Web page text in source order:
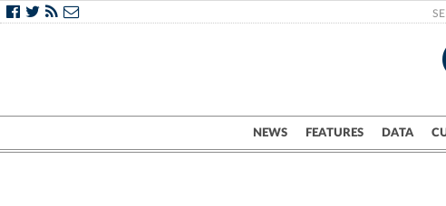
NEWS FEATURES DATA